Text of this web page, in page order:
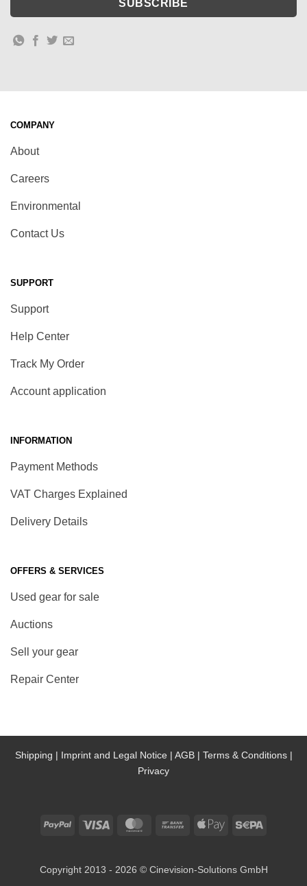
COMPANY
About
Careers
Environmental
Contact Us
SUPPORT
Support
Help Center
Track My Order
Account application
INFORMATION
Payment Methods
VAT Charges Explained
Delivery Details
OFFERS & SERVICES
Used gear for sale
Auctions
Sell your gear
Repair Center
Shipping | Imprint and Legal Notice | AGB | Terms & Conditions |
Privacy
PayPal Visa MasterCardBank
Apple
Copyright 2013 - 2026 © Cinevision-Solutions GmbH